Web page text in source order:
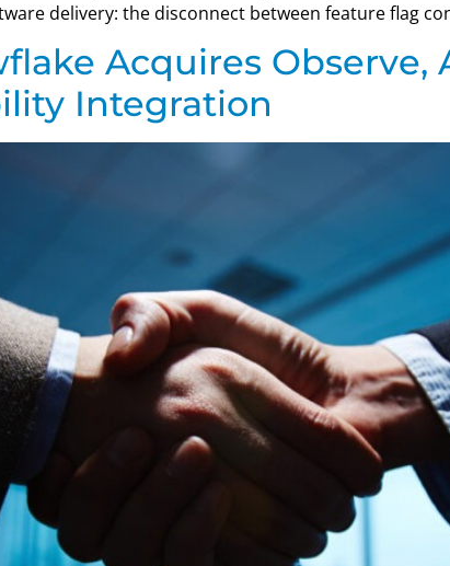
delivery: the disconnect between feature flag
Acquires Observe,
Integration